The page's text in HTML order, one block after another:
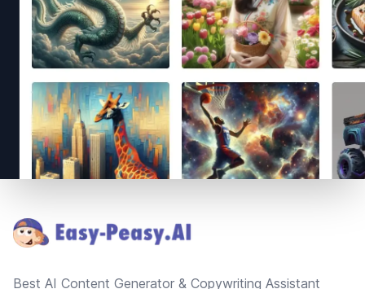
Best AI Content Generator & Copywriting Assistant